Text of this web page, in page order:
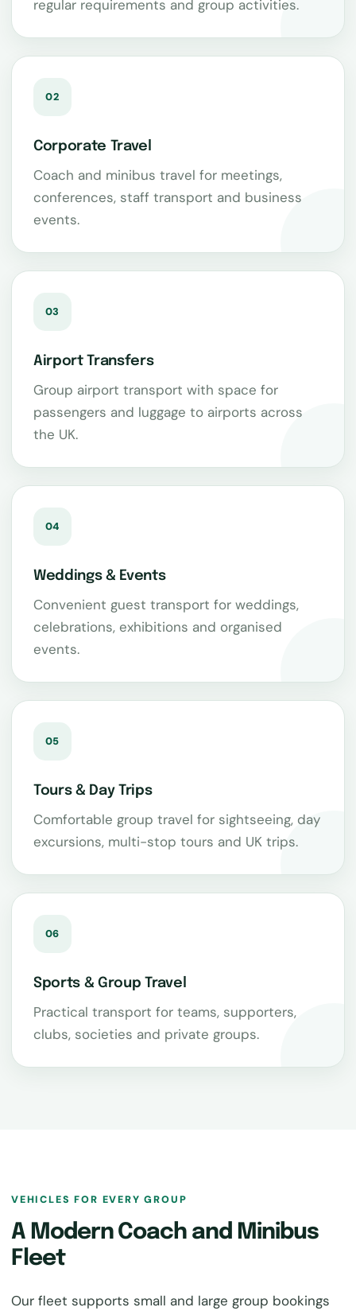
regular requirements and group activities.
02
Corporate Travel
Coach and minibus travel for meetings,
conferences, staff transport and business
events.
03
Airport Transfers
Group airport transport with space for
passengers and luggage to airports across
the UK.
04
Weddings & Events
Convenient guest transport for weddings,
celebrations, exhibitions and organised
events.
05
Tours & Day Trips
Comfortable group travel for sightseeing, day
excursions, multi-stop tours and UK trips.
06
Sports & Group Travel
Practical transport for teams, supporters,
clubs, societies and private groups.
VEHICLES FOR EVERY GROUP
A Modern Coach and Minibus
Fleet
Our fleet supports small and large group bookings